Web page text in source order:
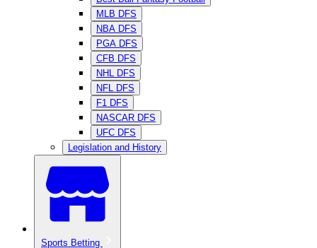
MLB DFS
NBA DFS
PGA DFS
CFB DFS
NHL DFS
NFL DFS
F1 DFS
NASCAR DFS
UFC DFS
Legislation and History
Sports Betting